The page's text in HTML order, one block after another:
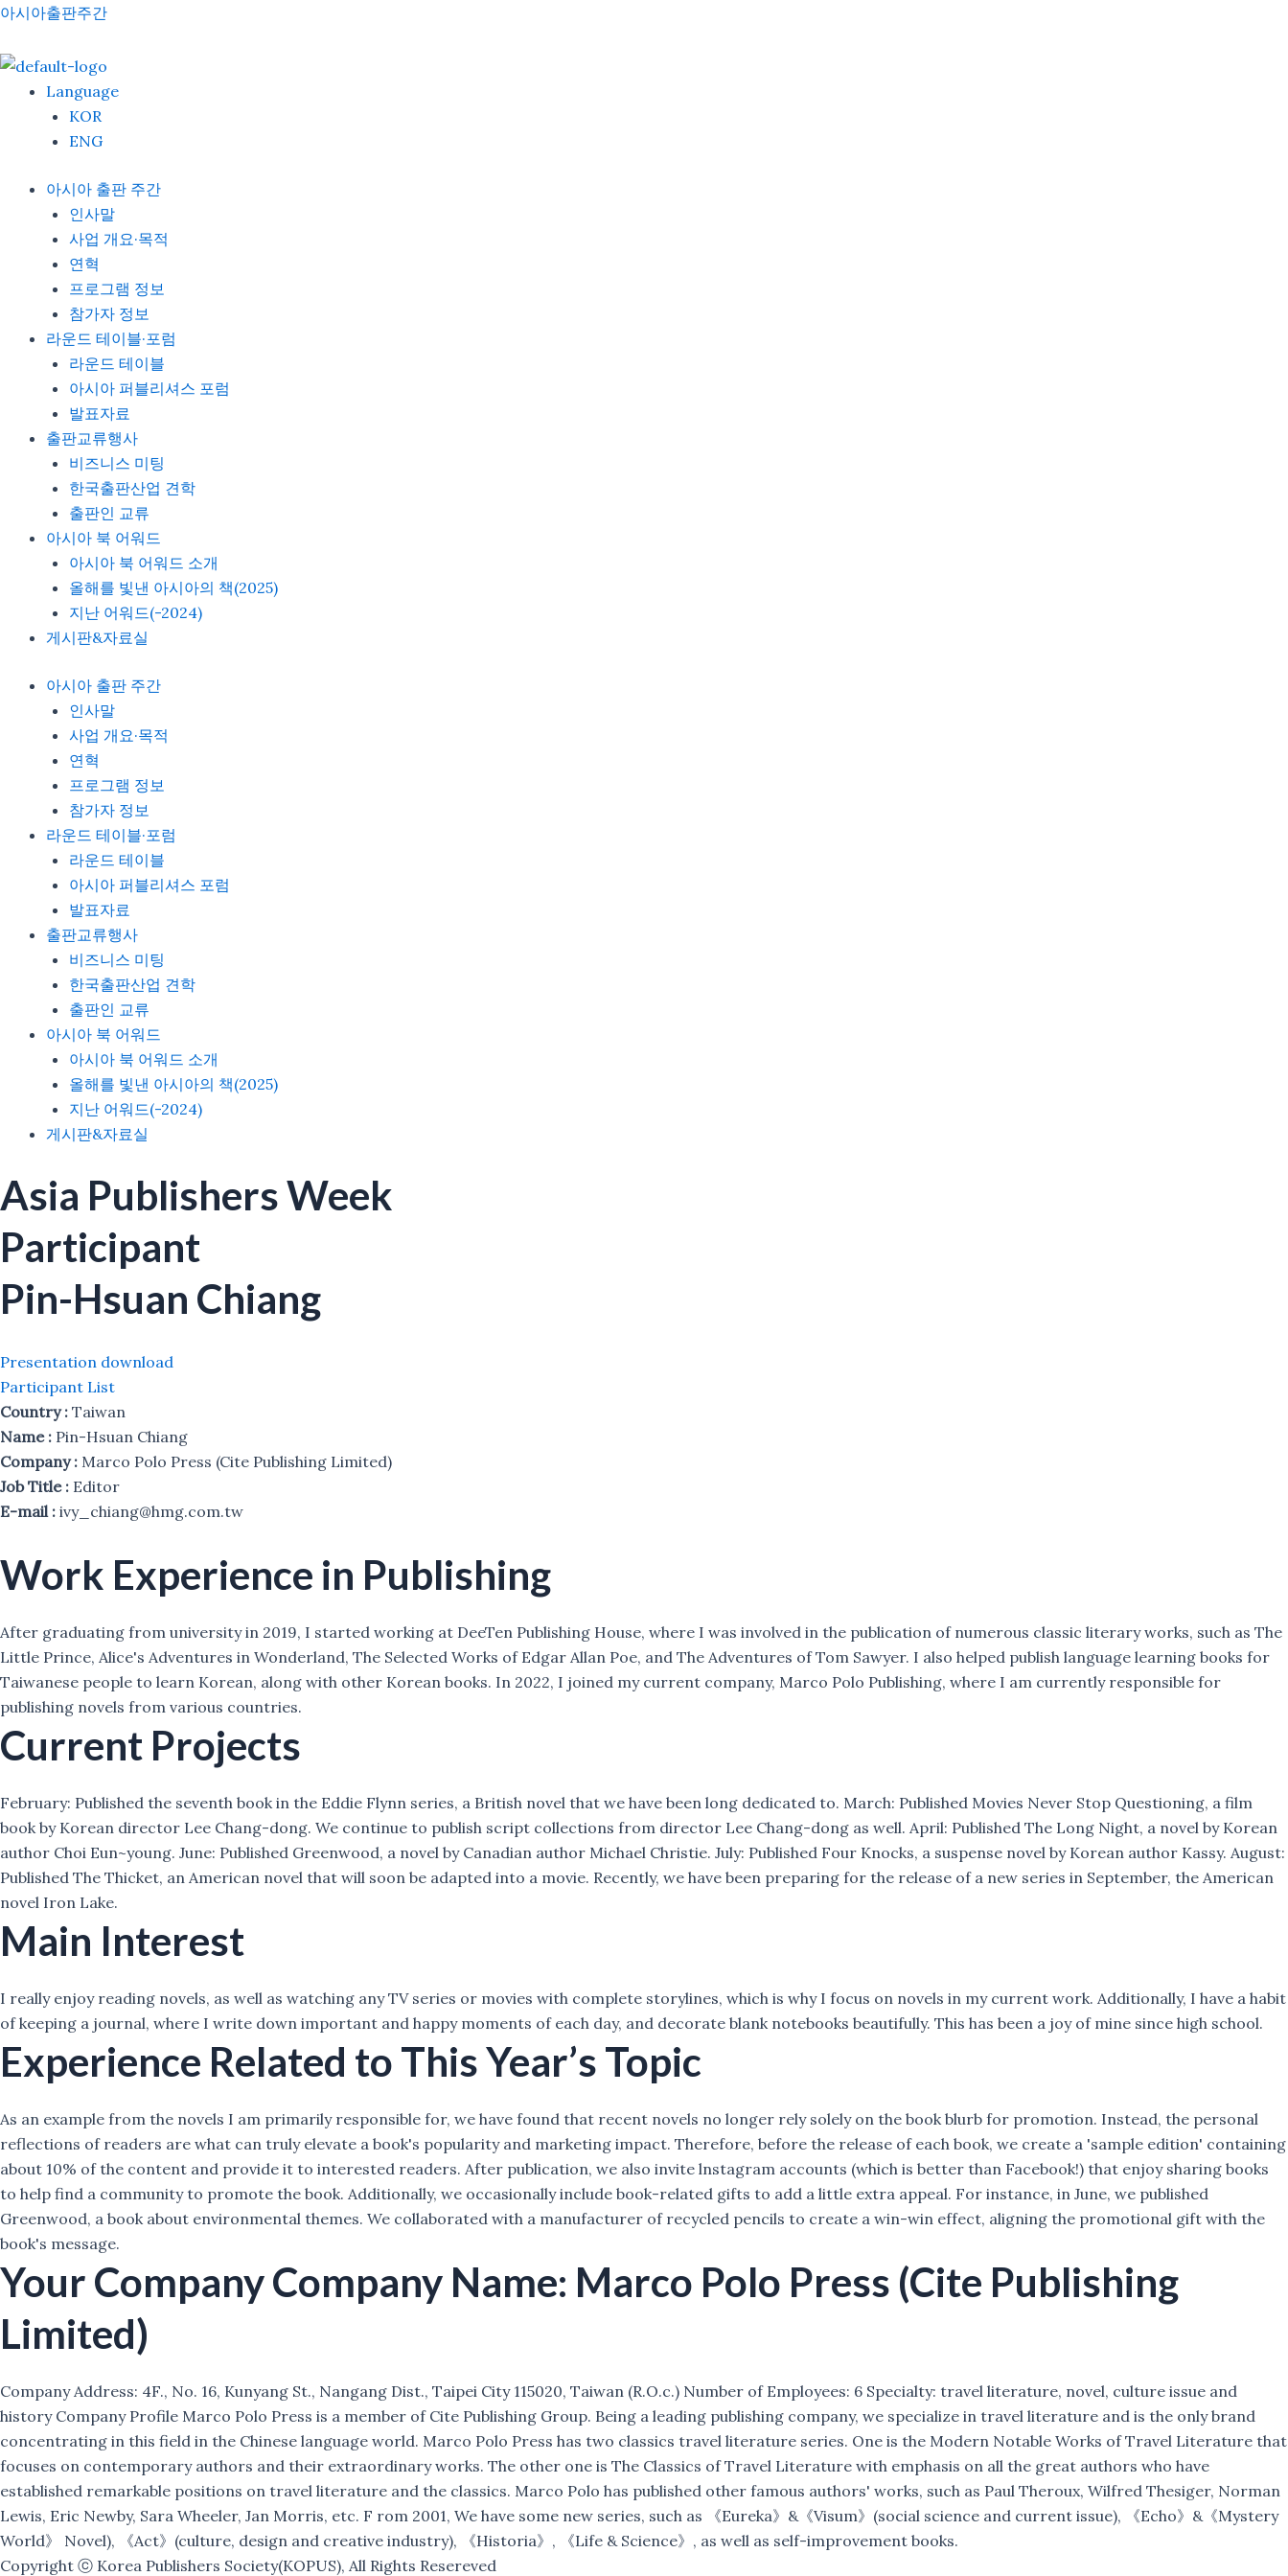
Skip
content
아시아출판주간
Menu
Language
KOR
ENG
아시아 출판 주간
인사말
사업 개요·목적
연혁
프로그램 정보
참가자 정보
라운드 테이블·포럼
라운드 테이블
아시아 퍼블리셔스 포럼
발표자료
출판교류행사
비즈니스 미팅
한국출판산업 견학
출판인 교류
아시아 북 어워드
아시아 북 어워드 소개
올해를 빛낸 아시아의 책(2025)
지난 어워드(-2024)
게시판&자료실
아시아 출판 주간
인사말
사업 개요·목적
연혁
프로그램 정보
참가자 정보
라운드 테이블·포럼
라운드 테이블
아시아 퍼블리셔스 포럼
발표자료
출판교류행사
비즈니스 미팅
한국출판산업 견학
출판인 교류
아시아 북 어워드
아시아 북 어워드 소개
올해를 빛낸 아시아의 책(2025)
지난 어워드(-2024)
게시판&자료실
Asia Publishers Week
Participant
Pin-Hsuan Chiang
Presentation download
Participant List
Country : Taiwan
Name : Pin-Hsuan Chiang
Company : Marco Polo Press (Cite Publishing Limited)
Job Title : Editor
E-mail : ivy_chiang@hmg.com.tw
Work Experience in Publishing
After graduating from university in 2019, I started working at DeeTen Publishing House, where I was involved in the publication of numerous classic literary works, such as The
Little Prince, Alice's Adventures in Wonderland, The Selected Works of Edgar Allan Poe, and The Adventures of Tom Sawyer. I also helped publish language learning books for
Taiwanese people to learn Korean, along with other Korean books. In 2022, I joined my current company, Marco Polo Publishing, where I am currently responsible for
publishing novels from various countries.
Current Projects
February: Published the seventh book in the Eddie Flynn series, a British novel that we have been long dedicated to. March: Published Movies Never Stop Questioning, a film
book by Korean director Lee Chang-dong. We continue to publish script collections from director Lee Chang-dong as well. April: Published The Long Night, a novel by Korean
author Choi Eun~young. June: Published Greenwood, a novel by Canadian author Michael Christie. July: Published Four Knocks, a suspense novel by Korean author Kassy. August:
Published The Thicket, an American novel that will soon be adapted into a movie. Recently, we have been preparing for the release of a new series in September, the American
novel Iron Lake.
Main Interest
I really enjoy reading novels, as well as watching any TV series or movies with complete storylines, which is why I focus on novels in my current work. Additionally, I have a habit
of keeping a journal, where I write down important and happy moments of each day, and decorate blank notebooks beautifully. This has been a joy of mine since high school.
Experience Related to This Year’s Topic
As an example from the novels I am primarily responsible for, we have found that recent novels no longer rely solely on the book blurb for promotion. Instead, the personal
reflections of readers are what can truly elevate a book's popularity and marketing impact. Therefore, before the release of each book, we create a 'sample edition' containing
about 10% of the content and provide it to interested readers. After publication, we also invite lnstagram accounts (which is better than Facebook!) that enjoy sharing books
to help find a community to promote the book. Additionally, we occasionally include book-related gifts to add a little extra appeal. For instance, in June, we published
Greenwood, a book about environmental themes. We collaborated with a manufacturer of recycled pencils to create a win-win effect, aligning the promotional gift with the
book's message.
Your CompanyCompany Name: Marco Polo Press (Cite Publishing
Limited)
Company Address: 4F., No. 16, Kunyang St., Nangang Dist., Taipei City 115020, Taiwan (R.O.c.) Number of Employees: 6 Specialty: travel literature, novel, culture issue and
history Company Profile Marco Polo Press is a member of Cite Publishing Group. Being a leading publishing company, we specialize in travel literature and is the only brand
concentrating in this field in the Chinese language world. Marco Polo Press has two classics travel literature series. One is the Modern Notable Works of Travel Literature that
focuses on contemporary authors and their extraordinary works. The other one is The Classics of Travel Literature with emphasis on all the great authors who have
established remarkable positions on travel literature and the classics. Marco Polo has published other famous authors' works, such as Paul Theroux, Wilfred Thesiger, Norman
Lewis, Eric Newby, Sara Wheeler, Jan Morris, etc. F rom 2001, We have some new series, such as 《Eureka》&《Visum》(social science and current issue), 《Echo》&《Mystery
World》 Novel), 《Act》(culture, design and creative industry), 《Historia》, 《Life & Science》, as well as self-improvement books.
Copyright ⓒ Korea Publishers Society(KOPUS), All Rights Resereved